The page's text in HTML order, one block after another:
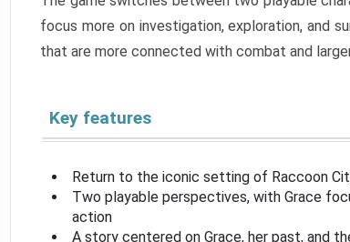
focus more on investigation, exploration, and
that are more connected with combat and
Key features
Return to the iconic setting of Raccoon
Two playable perspectives, with Grace
action
A story centered on Grace, her past, and